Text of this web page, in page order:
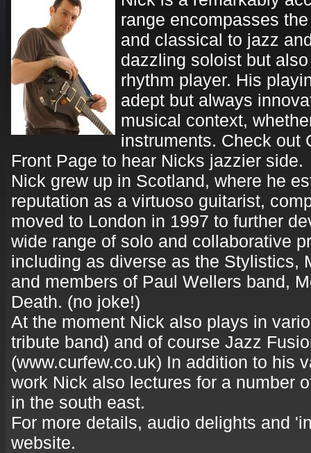
range encompasses
and classical to jazz
dazzling soloist but
rhythm player. His
adept but always
musical context,
instruments. Check out
Front Page to hear Nicks jazzier side.
Nick grew up in Scotland, where he
reputation as a virtuoso guitarist,
moved to London in 1997 to further
wide range of solo and collaborative
including as diverse as the Stylistics,
and members of Paul Wellers band,
Death. (no joke!)
At the moment Nick also plays in
tribute band) and of course Jazz
(www.curfew.co.uk) In addition to his
work Nick also lectures for a number
in the south east.
For more details, audio delights and
website.